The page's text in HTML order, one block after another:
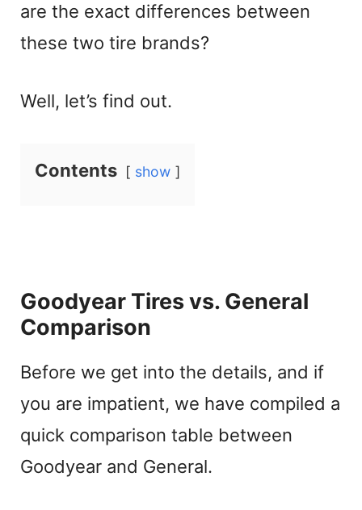
are the exact differences between
these two tire brands?
Well, let’s find out.
Contents show
Goodyear Tires vs. General
Comparison
Before we get into the details, and if
you are impatient, we have compiled a
quick comparison table between
Goodyear and General.